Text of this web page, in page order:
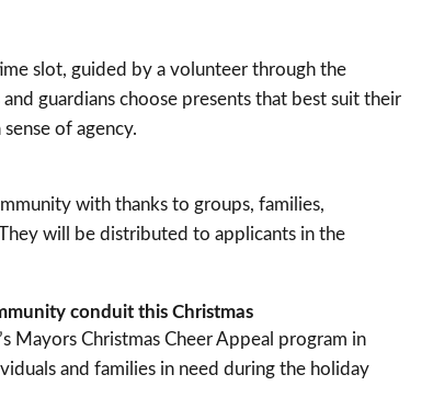
slot, guided by a volunteer through the
guardians choose presents that best suit their
of agency.
with thanks to groups, families,
will be distributed to applicants in the
conduit this Christmas
Mayors Christmas Cheer Appeal program in
and families in need during the holiday